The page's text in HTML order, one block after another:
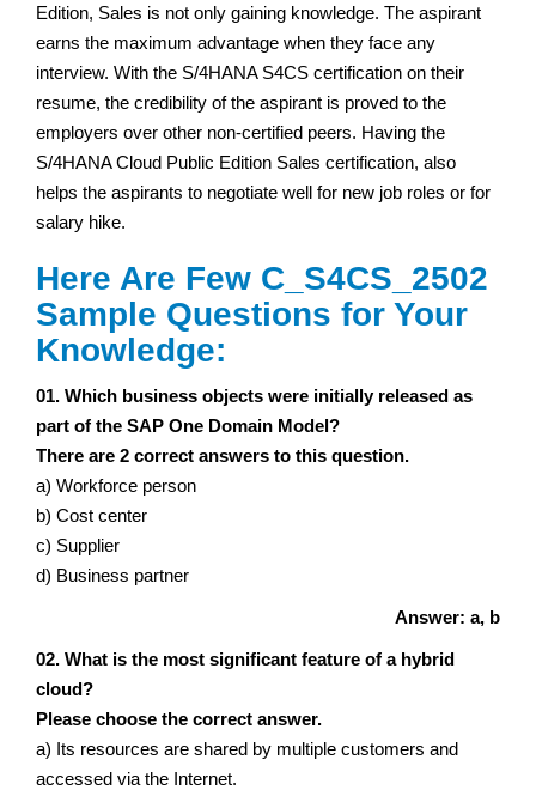
Edition, Sales is not only gaining knowledge. The aspirant
earns the maximum advantage when they face any
interview. With the S/4HANA S4CS certification on their
resume, the credibility of the aspirant is proved to the
employers over other non-certified peers. Having the
S/4HANA Cloud Public Edition Sales certification, also
helps the aspirants to negotiate well for new job roles or for
salary hike.
Here Are Few C_S4CS_2502
Sample Questions for Your
Knowledge:
01. Which business objects were initially released as
part of the SAP One Domain Model?
There are 2 correct answers to this question.
a) Workforce person
b) Cost center
c) Supplier
d) Business partner
Answer: a, b
02. What is the most significant feature of a hybrid
cloud?
Please choose the correct answer.
a) Its resources are shared by multiple customers and
accessed via the Internet.